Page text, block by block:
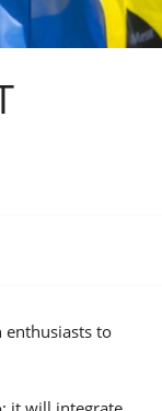
enthusiasts to